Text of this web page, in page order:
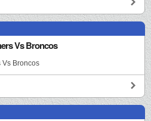
Vs Broncos
Vs Broncos